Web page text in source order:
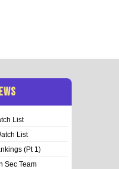
List
List
(Pt 1)
Sec Team